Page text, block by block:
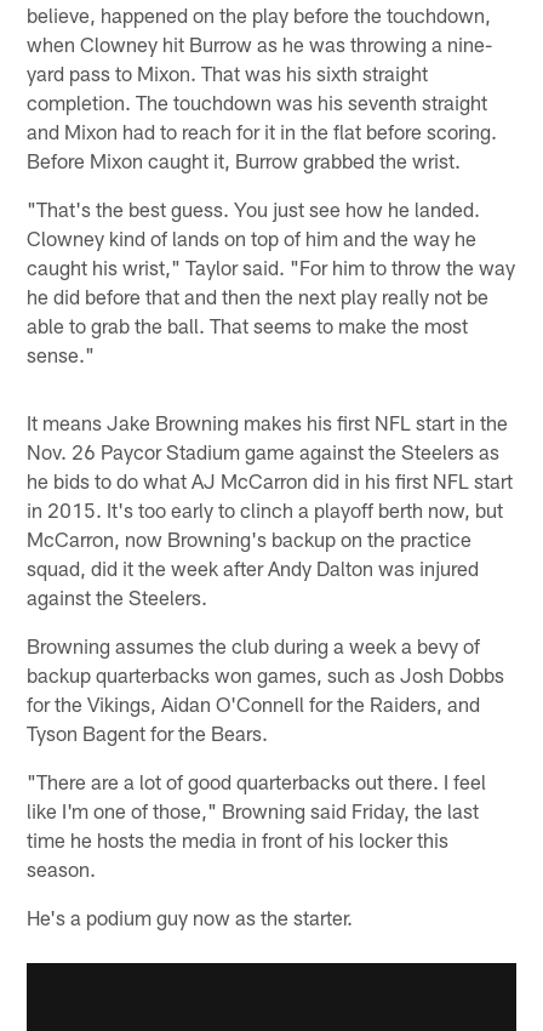
believe, happened on the play before the touchdown,
when Clowney hit Burrow as he was throwing a nine-
yard pass to Mixon. That was his sixth straight
completion. The touchdown was his seventh straight
and Mixon had to reach for it in the flat before scoring.
Before Mixon caught it, Burrow grabbed the wrist.
"That's the best guess. You just see how he landed.
Clowney kind of lands on top of him and the way he
caught his wrist," Taylor said. "For him to throw the way
he did before that and then the next play really not be
able to grab the ball. That seems to make the most
sense."
It means Jake Browning makes his first NFL start in the
Nov. 26 Paycor Stadium game against the Steelers as
he bids to do what AJ McCarron did in his first NFL start
in 2015. It's too early to clinch a playoff berth now, but
McCarron, now Browning's backup on the practice
squad, did it the week after Andy Dalton was injured
against the Steelers.
Browning assumes the club during a week a bevy of
backup quarterbacks won games, such as Josh Dobbs
for the Vikings, Aidan O'Connell for the Raiders, and
Tyson Bagent for the Bears.
"There are a lot of good quarterbacks out there. I feel
like I'm one of those," Browning said Friday, the last
time he hosts the media in front of his locker this
season.
He's a podium guy now as the starter.